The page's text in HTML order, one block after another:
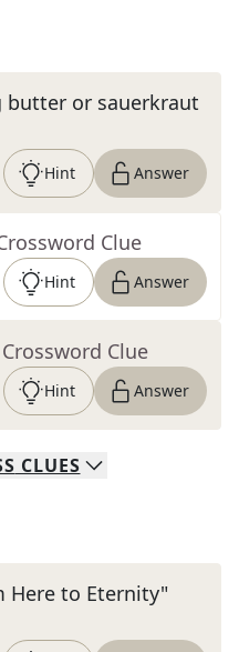
butter or sauerkraut
Hint Answer
Clue
Hint Answer
Clue
Hint Answer
CLUES
Here to Eternity"